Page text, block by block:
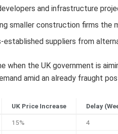
and infrastructure
smaller construction firms the
established suppliers from
when the UK government is
amid an already fraught
UK Price Increase Delay
15% 4